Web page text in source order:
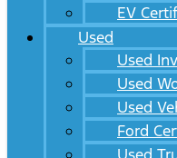
EV
Used
Used
Used
Used
Ford